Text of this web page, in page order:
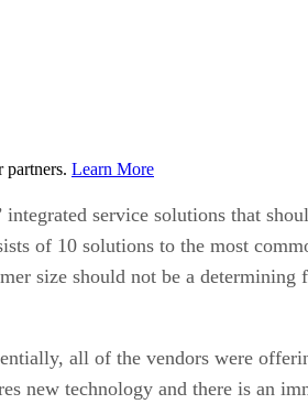
Learn More
integrated service solutions that
of 10 solutions to the most
size should not be a determining
all of the vendors were
new technology and there is an